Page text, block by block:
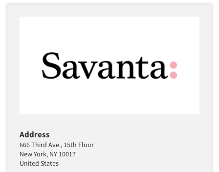
Media Research-Digital
Media Research-General
Medical Interviewing
Merchandising Studies
Minority-Owned
Address
666 Third Ave., 15th Floor
New York, NY 10017
United States